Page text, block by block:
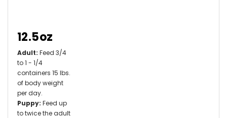
12.5oz
Adult: Feed 3/4
to 1 - 1/4
containers 15 lbs.
of body weight
per day.
Puppy: Feed up
to twice the adult